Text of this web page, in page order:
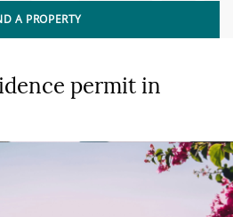
A PROPERTY
permit in